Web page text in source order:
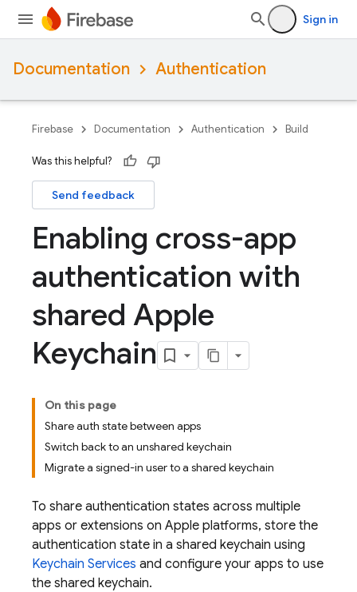
Sign in
Documentation Authentication
Firebase Documentation Authentication Build
Was this helpful?
Send feedback
Enabling cross-app
authentication with
shared Apple
Keychain
On this page
Share auth state between apps
Switch back to an unshared keychain
Migrate a signed-in user to a shared keychain
To share authentication states across multiple
apps or extensions on Apple platforms, store the
authentication state in a shared keychain using
Keychain Services and configure your apps to use
the shared keychain.